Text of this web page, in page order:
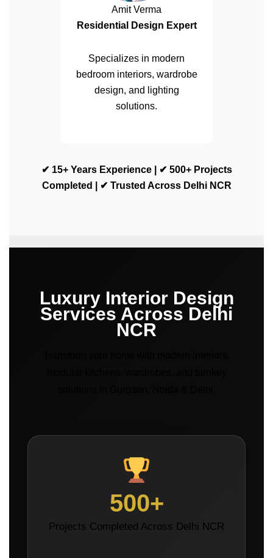
Amit Verma
Residential Design Expert
Specializes in modern
bedroom interiors, wardrobe
design, and lighting
solutions.
✔ 15+ Years Experience | ✔ 500+ Projects
Completed | ✔ Trusted Across Delhi NCR
Luxury Interior Design
Services Across Delhi
NCR
500+
Projects Completed Across Delhi NCR